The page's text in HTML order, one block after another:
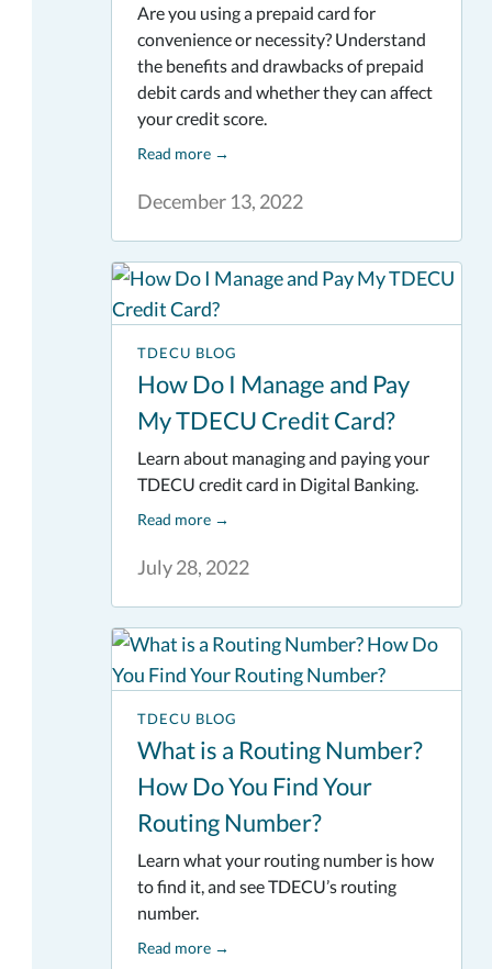
December 13, 2022
Are you using a prepaid card for
convenience or necessity? Understand
the benefits and drawbacks of prepaid
debit cards and whether they can affect
your credit score.
Read more→
TDECU BLOG
How Do I Manage and Pay
My TDECU Credit Card?
July 28, 2022
Learn about managing and paying your
TDECU credit card in Digital Banking.
Read more→
TDECU BLOG
What is a Routing Number?
How Do You Find Your
Routing Number?
Learn what your routing number is how
to find it, and see TDECU’s routing
number.
Read more→